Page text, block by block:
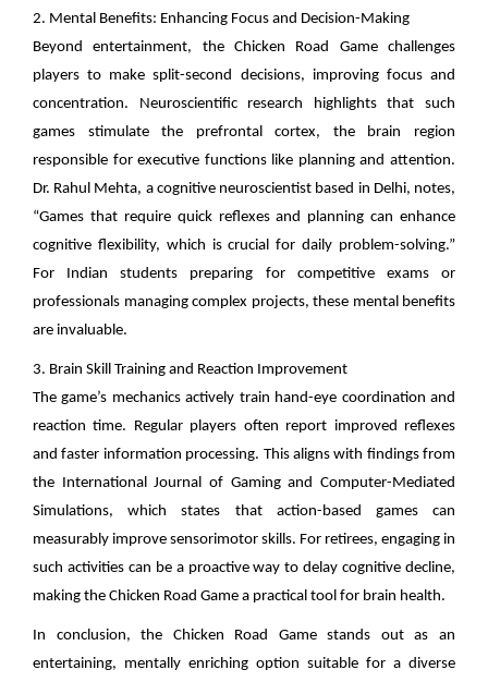
2. Mental Benefits: Enhancing Focus and Decision-Making
Beyond entertainment, the Chicken Road Game challenges
players to make split-second decisions, improving focus and
concentration. Neuroscientific research highlights that such
games stimulate the prefrontal cortex, the brain region
responsible for executive functions like planning and attention.
Dr. Rahul Mehta, a cognitive neuroscientist based in Delhi, notes,
“Games that require quick reflexes and planning can enhance
cognitive flexibility, which is crucial for daily problem-solving.”
For Indian students preparing for competitive exams or
professionals managing complex projects, these mental benefits
are invaluable.
3. Brain Skill Training and Reaction Improvement
The game’s mechanics actively train hand-eye coordination and
reaction time. Regular players often report improved reflexes
and faster information processing. This aligns with findings from
the International Journal of Gaming and Computer-Mediated
Simulations, which states that action-based games can
measurably improve sensorimotor skills. For retirees, engaging in
such activities can be a proactive way to delay cognitive decline,
making the Chicken Road Game a practical tool for brain health.
In conclusion, the Chicken Road Game stands out as an
entertaining, mentally enriching option suitable for a diverse